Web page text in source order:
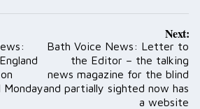
Monday
Next:
Bath Voice News: Letter to
the Editor – the talking
news magazine for the blind
and partially sighted now has
a website